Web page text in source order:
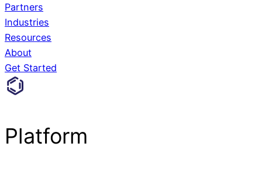
Partners
Industries
Resources
About
Get Started
Platform